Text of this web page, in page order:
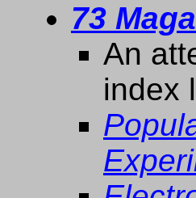
73
An
index